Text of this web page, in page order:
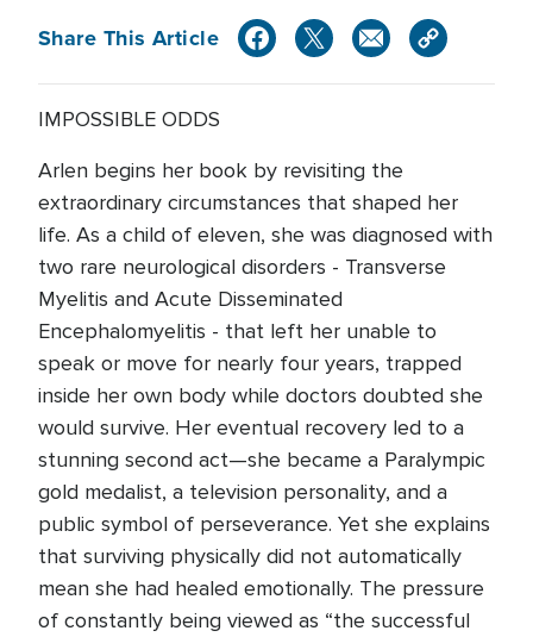
Share This Article
IMPOSSIBLE ODDS
Arlen begins her book by revisiting the
extraordinary circumstances that shaped her
life. As a child of eleven, she was diagnosed with
two rare neurological disorders - Transverse
Myelitis and Acute Disseminated
Encephalomyelitis - that left her unable to
speak or move for nearly four years, trapped
inside her own body while doctors doubted she
would survive. Her eventual recovery led to a
stunning second act—she became a Paralympic
gold medalist, a television personality, and a
public symbol of perseverance. Yet she explains
that surviving physically did not automatically
mean she had healed emotionally. The pressure
of constantly being viewed as “the successful